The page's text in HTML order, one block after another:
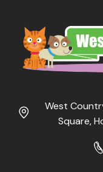
West
Square,